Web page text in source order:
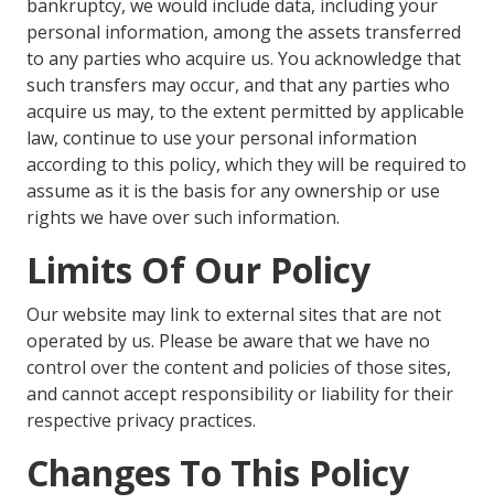
bankruptcy, we would include data, including your
personal information, among the assets transferred
to any parties who acquire us. You acknowledge that
such transfers may occur, and that any parties who
acquire us may, to the extent permitted by applicable
law, continue to use your personal information
according to this policy, which they will be required to
assume as it is the basis for any ownership or use
rights we have over such information.
Limits Of Our Policy
Our website may link to external sites that are not
operated by us. Please be aware that we have no
control over the content and policies of those sites,
and cannot accept responsibility or liability for their
respective privacy practices.
Changes To This Policy